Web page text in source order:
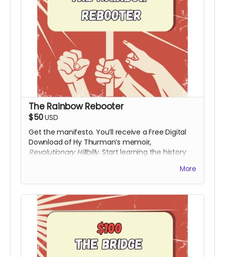
The Rainbow Rebooter
$50USD
Get the manifesto. You’ll receive a Free Digital
Download of Hy Thurman’s memoir,
Revolutionary Hillbilly. Start learning the history
More